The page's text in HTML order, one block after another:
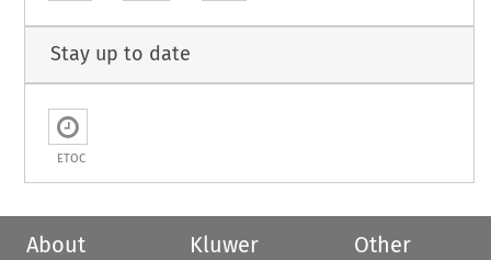
Stay up to date
ETOC
About
Kluwer
Other